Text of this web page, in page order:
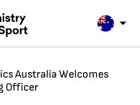
Australia Welcomes
Officer